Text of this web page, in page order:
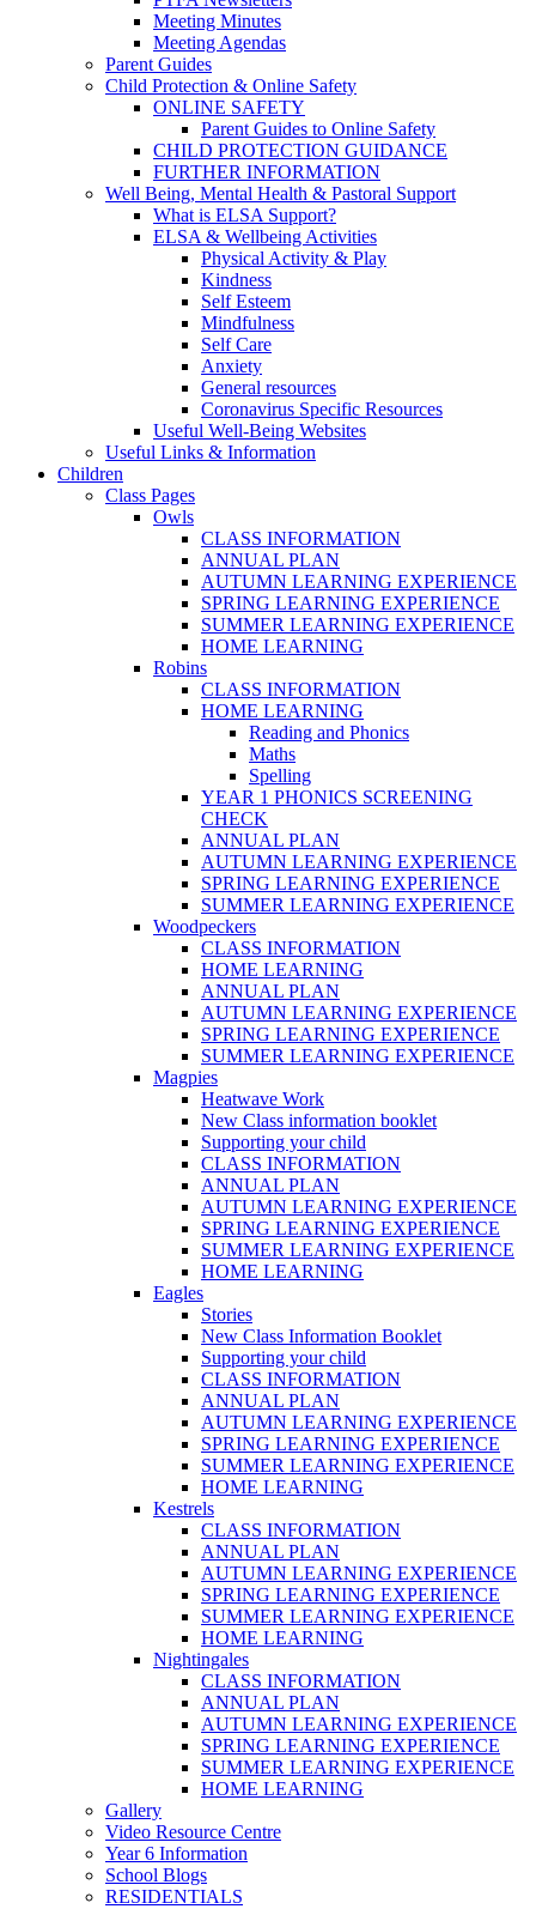
Meeting Minutes
Meeting Agendas
Parent Guides
Child Protection & Online Safety
ONLINE SAFETY
Parent Guides to Online Safety
CHILD PROTECTION GUIDANCE
FURTHER INFORMATION
Well Being, Mental Health & Pastoral Support
What is ELSA Support?
ELSA & Wellbeing Activities
Physical Activity & Play
Kindness
Self Esteem
Mindfulness
Self Care
Anxiety
General resources
Coronavirus Specific Resources
Useful Well-Being Websites
Useful Links & Information
Children
Class Pages
Owls
CLASS INFORMATION
ANNUAL PLAN
AUTUMN LEARNING EXPERIENCE
SPRING LEARNING EXPERIENCE
SUMMER LEARNING EXPERIENCE
HOME LEARNING
Robins
CLASS INFORMATION
HOME LEARNING
Reading and Phonics
Maths
Spelling
YEAR 1 PHONICS SCREENING
CHECK
ANNUAL PLAN
AUTUMN LEARNING EXPERIENCE
SPRING LEARNING EXPERIENCE
SUMMER LEARNING EXPERIENCE
Woodpeckers
CLASS INFORMATION
HOME LEARNING
ANNUAL PLAN
AUTUMN LEARNING EXPERIENCE
SPRING LEARNING EXPERIENCE
SUMMER LEARNING EXPERIENCE
Magpies
Heatwave Work
New Class information booklet
Supporting your child
CLASS INFORMATION
ANNUAL PLAN
AUTUMN LEARNING EXPERIENCE
SPRING LEARNING EXPERIENCE
SUMMER LEARNING EXPERIENCE
HOME LEARNING
Eagles
Stories
New Class Information Booklet
Supporting your child
CLASS INFORMATION
ANNUAL PLAN
AUTUMN LEARNING EXPERIENCE
SPRING LEARNING EXPERIENCE
SUMMER LEARNING EXPERIENCE
HOME LEARNING
Kestrels
CLASS INFORMATION
ANNUAL PLAN
AUTUMN LEARNING EXPERIENCE
SPRING LEARNING EXPERIENCE
SUMMER LEARNING EXPERIENCE
HOME LEARNING
Nightingales
CLASS INFORMATION
ANNUAL PLAN
AUTUMN LEARNING EXPERIENCE
SPRING LEARNING EXPERIENCE
SUMMER LEARNING EXPERIENCE
HOME LEARNING
Gallery
Video Resource Centre
Year 6 Information
School Blogs
RESIDENTIALS